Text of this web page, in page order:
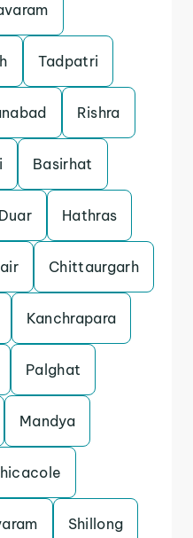
Tadpatri
Rishra
Basirhat
Hathras
Chittaurgarh
Kanchrapara
Palghat
Mandya
Shillong